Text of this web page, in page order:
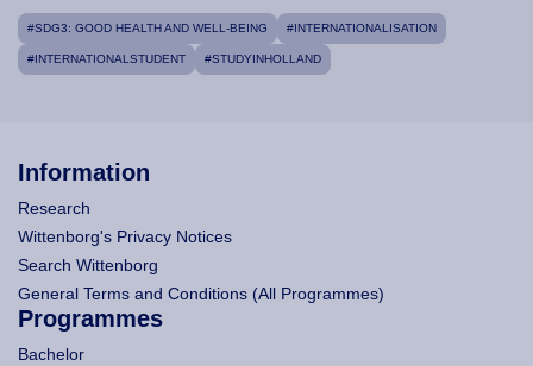
#SDG3: GOOD HEALTH AND WELL-BEING #INTERNATIONALISATION
#INTERNATIONALSTUDENT #STUDYINHOLLAND
Information
Research
Wittenborg's Privacy Notices
Search Wittenborg
General Terms and Conditions (All Programmes)
Programmes
Bachelor